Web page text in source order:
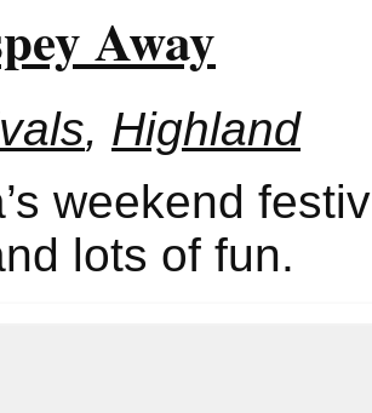
Away
, Highland
weekend
lots of fun.